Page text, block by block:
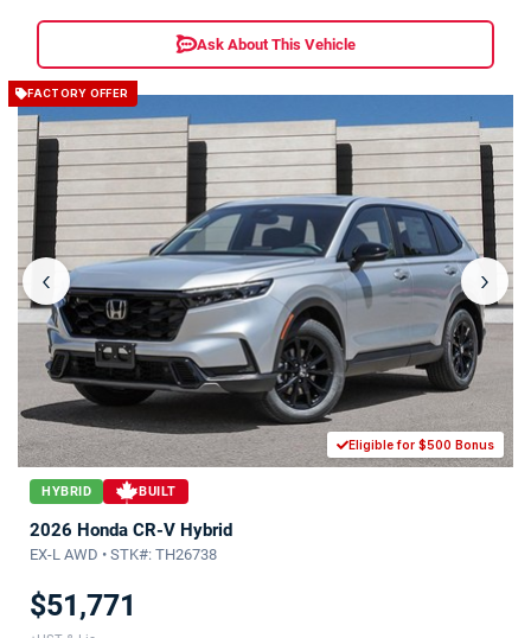
Ask About This Vehicle
FACTORY OFFER
‹ ›
Eligible for $500 Bonus
HYBRID BUILT
2026 Honda CR-V Hybrid
EX-L AWD • STK#: TH26738
$51,771